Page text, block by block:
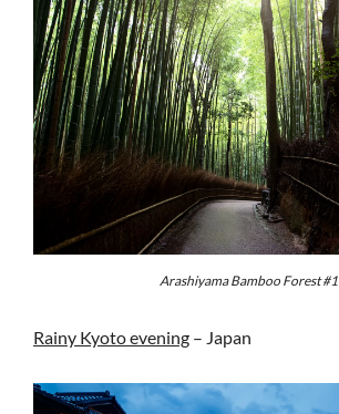
Arashiyama Bamboo Forest #1
Rainy Kyoto evening – Japan